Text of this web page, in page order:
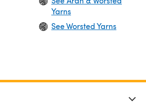
Yarns
See Worsted Yarns